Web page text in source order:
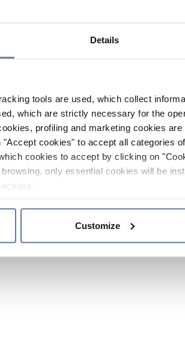
Details
tools are used, which collect
which are strictly necessary for the
profiling and marketing cookies
cookies" to accept all categories
cookies to accept by clicking on
only essential cookies will be
Customize